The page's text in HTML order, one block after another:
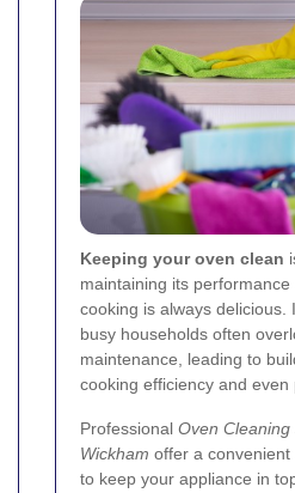
Keeping your oven clean
maintaining its
cooking is always delicious.
busy households often
maintenance, leading to
cooking efficiency and even
Professional Oven
Wickham offer a
to keep your appliance in